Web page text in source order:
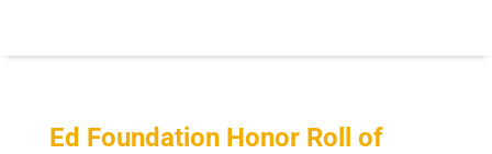
Ed Foundation Honor Roll of